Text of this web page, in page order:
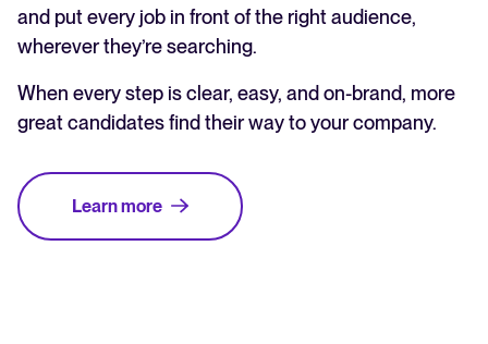
and put every job in front of the right audience,
wherever they’re searching.
When every step is clear, easy, and on-brand, more
great candidates find their way to your company.
Learn more